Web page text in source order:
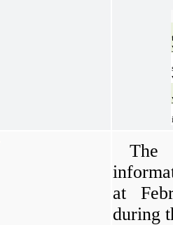
The
at
during